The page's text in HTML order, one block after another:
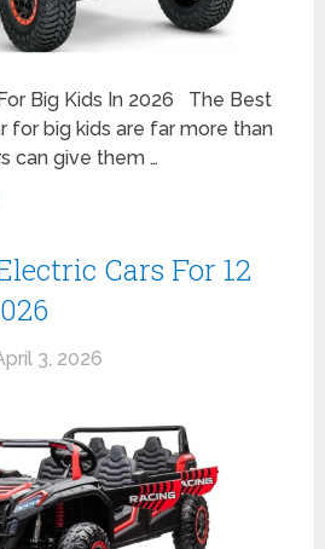
Big Kids In 2026 The Best
for big kids are far more than
can give them …
Cars For 12
3, 2026